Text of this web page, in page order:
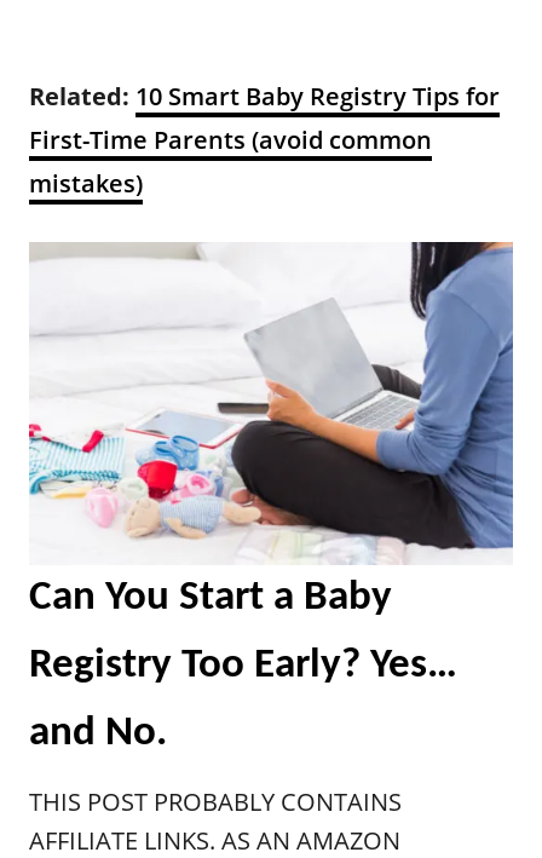
Related: 10 Smart Baby Registry Tips for
First-Time Parents (avoid common
mistakes)
Can You Start a Baby
Registry Too Early? Yes…
and No.
THIS POST PROBABLY CONTAINS
AFFILIATE LINKS. AS AN AMAZON